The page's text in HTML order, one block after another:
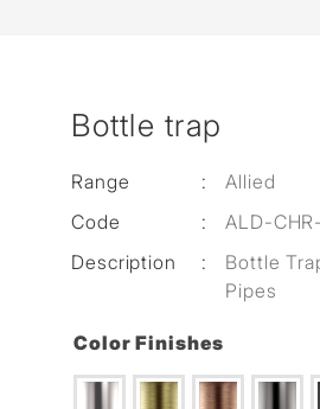
Bottle trap
Range :
Allied
Code
:
ALD-
Description
:
Bottle
Pipes
Color Finishes